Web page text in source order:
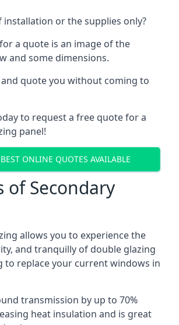
installation or the supplies only?
a quote is an image of the
and some dimensions.
and quote you without coming to
to request a free quote for a
panel!
ONLINE QUOTES AVAILABLE
of Secondary
allows you to experience the
and tranquilly of double glazing
to replace your current windows in
transmission by up to 70%
heat insulation and is great